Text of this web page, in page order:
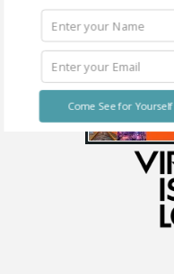
Come See for Yourself